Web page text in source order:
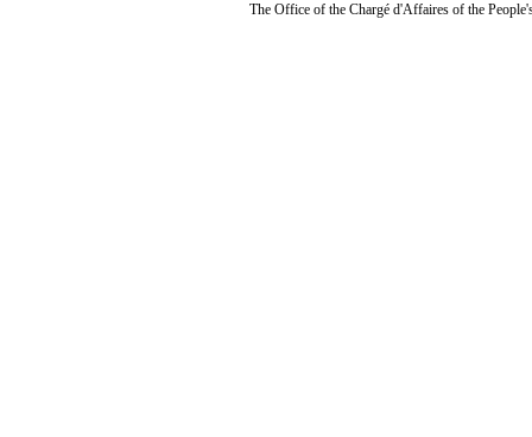
The Office of the Chargé d'Affaires of the